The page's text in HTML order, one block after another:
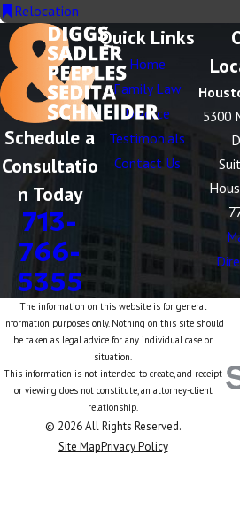
Relocation
Schedule a
Consultatio
n Today
713-
766-
5355
Quick Links
Home
Family Law
Divorce
Testimonials
Contact Us
5300
The information on this website is for general
information purposes only. Nothing on this site should
be taken as legal advice for any individual case or
situation.
This information is not intended to create, and receipt
or viewing does not constitute, an attorney-client
relationship.
© 2026 All Rights Reserved.
Site MapPrivacy Policy